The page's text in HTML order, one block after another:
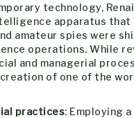
technology,
apparatus that
amateur spies were
operations. While
and managerial
of one of the
practices: Employing